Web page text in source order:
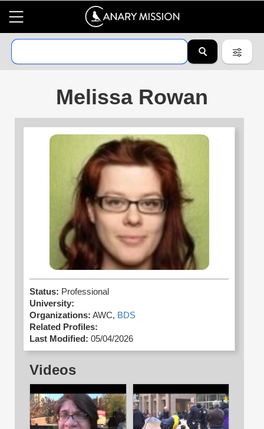
Melissa Rowan
Status: Professional
University:
Organizations: AWC, BDS
Related Profiles:
Last Modified: 05/04/2026
Videos